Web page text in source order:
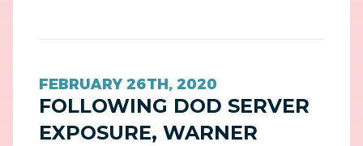
FEBRUARY 26TH, 2020
FOLLOWING DOD SERVER
EXPOSURE, WARNER